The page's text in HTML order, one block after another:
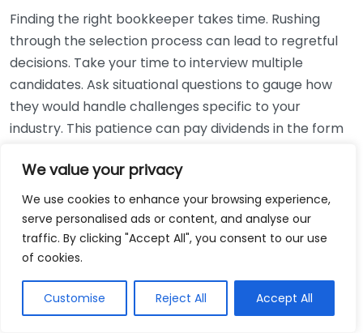
We value your privacy
We use cookies to enhance your browsing experience,
serve personalised ads or content, and analyse our
traffic. By clicking "Accept All", you consent to our use
of cookies.
Customise Reject All Accept All
Finding the right bookkeeper takes time. Rushing
through the selection process can lead to regretful
decisions. Take your time to interview multiple
candidates. Ask situational questions to gauge how
they would handle challenges specific to your
industry. This patience can pay dividends in the form
Using Non-Local Services
While online bookkeeping services can be
convenient, relying only on them might disconnect
bookkeepers can offer insights into regional
regulations and taxes that might apply to your